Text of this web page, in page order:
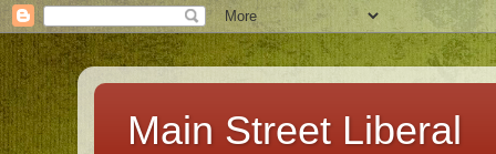
Main Street Liberal